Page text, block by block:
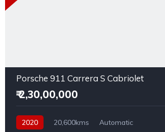
Porsche 911 Carrera S Cabriolet
₹ 2,30,00,000
2020 20,600kms
Automatic